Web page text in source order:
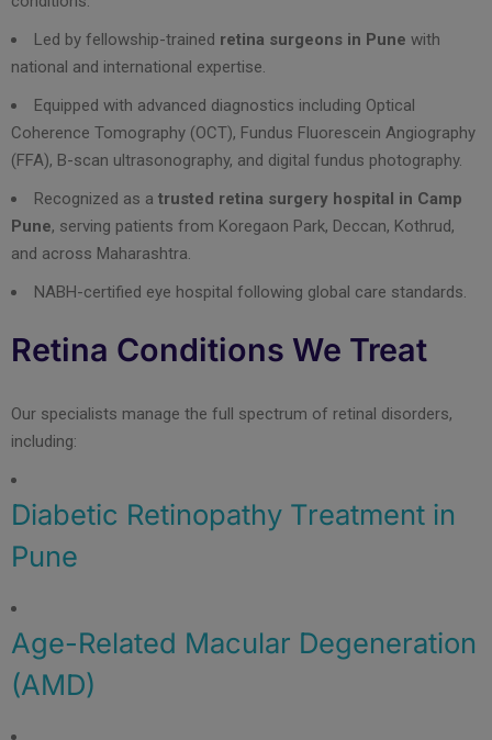
Led by fellowship-trained retina surgeons in Pune with
national and international expertise.
Equipped with advanced diagnostics including Optical
Coherence Tomography (OCT), Fundus Fluorescein Angiography
(FFA), B-scan ultrasonography, and digital fundus photography.
Recognized as a trusted retina surgery hospital in Camp
Pune, serving patients from Koregaon Park, Deccan, Kothrud,
and across Maharashtra.
NABH-certified eye hospital following global care standards.
Retina Conditions We Treat
Our specialists manage the full spectrum of retinal disorders,
including:
Diabetic Retinopathy Treatment in
Pune
Age-Related Macular Degeneration
(AMD)